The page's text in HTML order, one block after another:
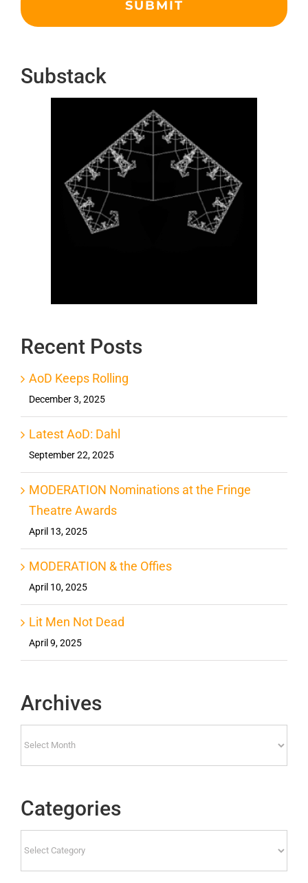
Substack
Recent Posts
AoD Keeps Rolling
December 3, 2025
Latest AoD: Dahl
September 22, 2025
MODERATION Nominations at the Fringe
Theatre Awards
April 13, 2025
MODERATION & the Offies
April 10, 2025
Lit Men Not Dead
April 9, 2025
Archives
Categories